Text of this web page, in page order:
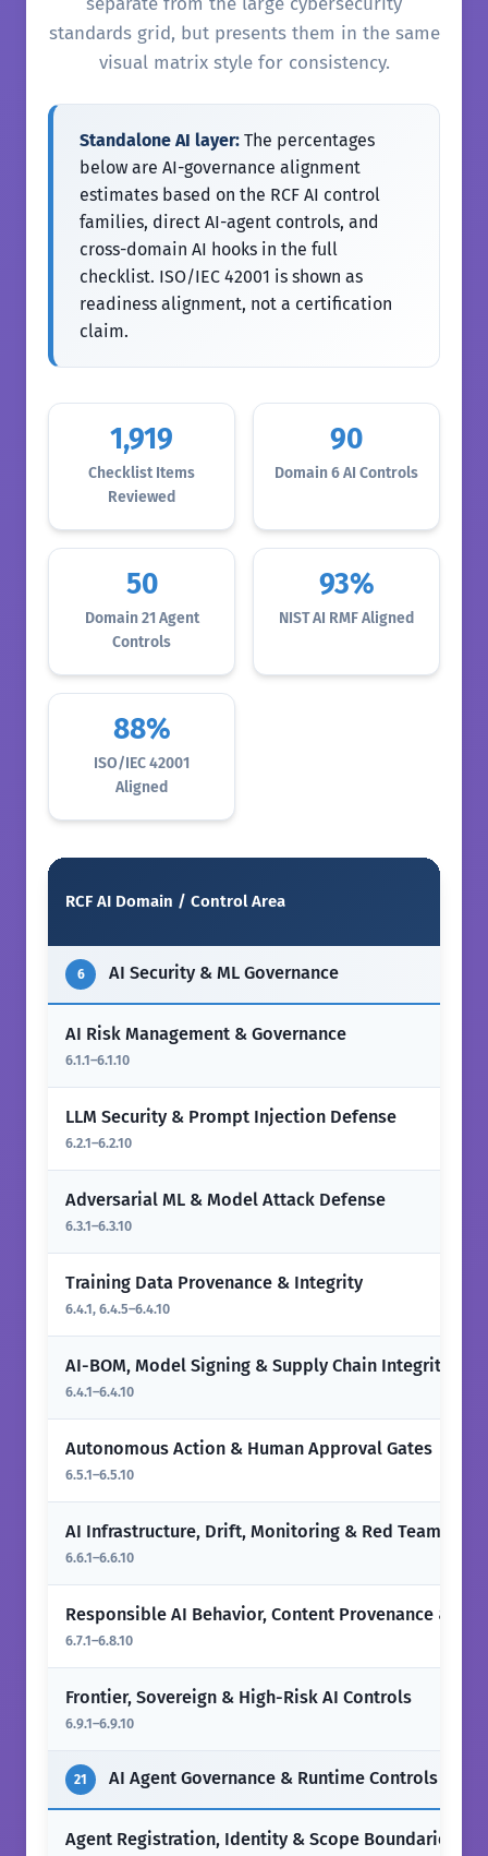
standards grid, but presents them in the same
visual matrix style for consistency.
Standalone AI layer: The percentages
below are AI-governance alignment
estimates based on the RCF AI control
families, direct AI-agent controls, and
cross-domain AI hooks in the full
checklist. ISO/IEC 42001 is shown as
readiness alignment, not a certification
claim.
1,919
Checklist Items
Reviewed
90
Domain 6 AI Controls
50
Domain 21 Agent
Controls
93%
NIST AI RMF Aligned
88%
ISO/IEC 42001
Aligned
RCF AI Domain / Control Area
6 AI Security & ML Governance
AI Risk Management & Governance
6.1.1–6.1.10
LLM Security & Prompt Injection Defense
6.2.1–6.2.10
Adversarial ML & Model Attack Defense
6.3.1–6.3.10
Training Data Provenance & Integrity
6.4.1, 6.4.5–6.4.10
AI-BOM, Model Signing & Supply Chain Integrity
6.4.1–6.4.10
Autonomous Action & Human Approval Gates
6.5.1–6.5.10
AI Infrastructure, Drift, Monitoring & Red Teaming
6.6.1–6.6.10
Responsible AI Behavior, Content Provenance &
6.7.1–6.8.10
Frontier, Sovereign & High-Risk AI Controls
6.9.1–6.9.10
21 AI Agent Governance & Runtime Controls
Agent Registration, Identity & Scope Boundaries